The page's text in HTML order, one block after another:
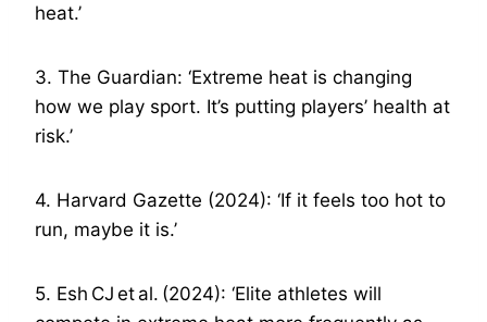
heat.’
3. The Guardian: ‘Extreme heat is changing
how we play sport. It’s putting players’ health at
risk.’
4. Harvard Gazette (2024): ‘If it feels too hot to
run, maybe it is.’
5. Esh CJ et al. (2024): ‘Elite athletes will